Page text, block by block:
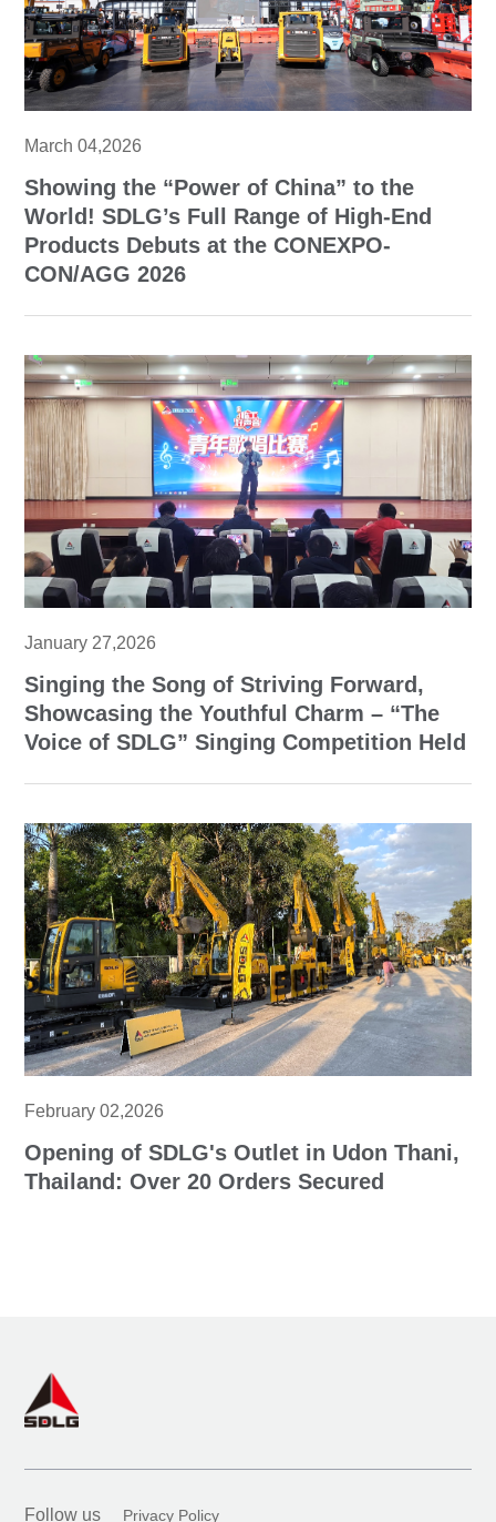
March 04,2026
Showing the “Power of China” to the
World! SDLG’s Full Range of High-End
Products Debuts at the CONEXPO-
CON/AGG 2026
January 27,2026
Singing the Song of Striving Forward,
Showcasing the Youthful Charm – “The
Voice of SDLG” Singing Competition Held
February 02,2026
Opening of SDLG's Outlet in Udon Thani,
Thailand: Over 20 Orders Secured
Follow us Privacy Policy